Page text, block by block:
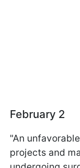
February 2
"An
projects and